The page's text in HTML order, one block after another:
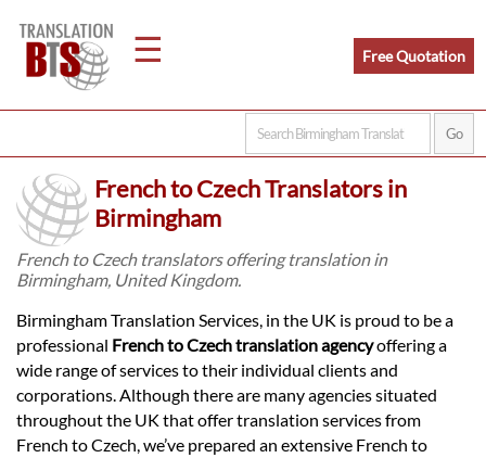
☰
Home
Legal
Free Quotation
French to Czech Translators in
Birmingham
French to Czech translators offering translation in
Birmingham, United Kingdom.
Birmingham Translation Services, in the UK is proud to be a
professional French to Czech translation agencyoffering a
wide range of services to their individual clients and
corporations. Although there are many agencies situated
throughout the UK that offer translation services from
French to Czech, we’ve prepared an extensive French to